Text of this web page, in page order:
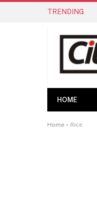
TRENDING
HOME
Home » Rice